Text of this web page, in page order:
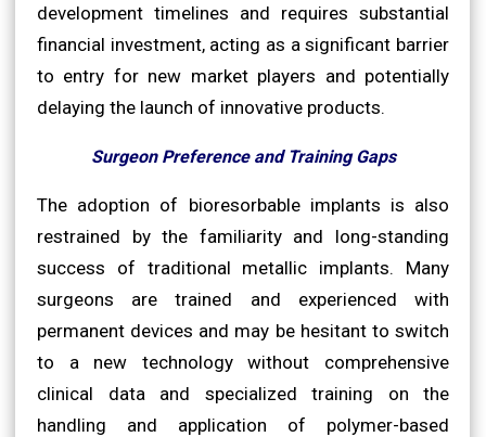
development timelines and requires substantial
financial investment, acting as a significant barrier
to entry for new market players and potentially
delaying the launch of innovative products.
Surgeon Preference and Training Gaps
The adoption of bioresorbable implants is also
restrained by the familiarity and long-standing
success of traditional metallic implants. Many
surgeons are trained and experienced with
permanent devices and may be hesitant to switch
to a new technology without comprehensive
clinical data and specialized training on the
handling and application of polymer-based